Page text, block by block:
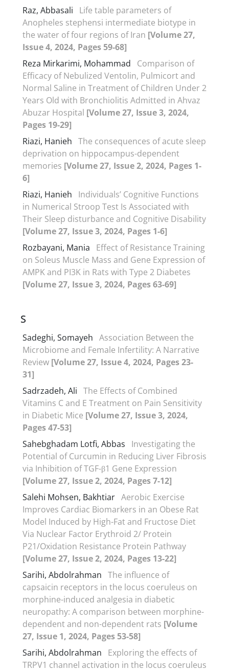
Raz, Abbasali
Life table parameters of
Anopheles stephensi intermediate biotype in
the water of four regions of Iran [Volume 27,
Issue 4, 2024, Pages 59-68]
Reza Mirkarimi, Mohammad
Comparison of
Efficacy of Nebulized Ventolin, Pulmicort and
Normal Saline in Treatment of Children Under 2
Years Old with Bronchiolitis Admitted in Ahvaz
Abuzar Hospital [Volume 27, Issue 3, 2024,
Pages 19-29]
Riazi, Hanieh The consequences of acute sleep
deprivation on hippocampus-dependent
memories [Volume 27, Issue 2, 2024, Pages 1-
6]
Riazi, Hanieh
Individuals’ Cognitive Functions
in Numerical Stroop Test Is Associated with
Their Sleep disturbance and Cognitive Disability
[Volume 27, Issue 3, 2024, Pages 1-6]
Rozbayani, Mania
Effect of Resistance Training
on Soleus Muscle Mass and Gene Expression of
AMPK and PI3K in Rats with Type 2 Diabetes
[Volume 27, Issue 3, 2024, Pages 63-69]
S
Sadeghi, Somayeh Association Between the
Microbiome and Female Infertility: A Narrative
Review [Volume 27, Issue 4, 2024, Pages 23-
31]
Sadrzadeh, Ali The Effects of Combined
Vitamins C and E Treatment on Pain Sensitivity
in Diabetic Mice [Volume 27, Issue 3, 2024,
Pages 47-53]
Sahebghadam Lotfi, Abbas
Investigating the
Potential of Curcumin in Reducing Liver Fibrosis
via Inhibition of TGF-β1 Gene Expression
[Volume 27, Issue 2, 2024, Pages 7-12]
Salehi Mohsen, Bakhtiar Aerobic Exercise
Improves Cardiac Biomarkers in an Obese Rat
Model Induced by High-Fat and Fructose Diet
Via Nuclear Factor Erythroid 2/ Protein
P21/Oxidation Resistance Protein Pathway
[Volume 27, Issue 2, 2024, Pages 13-22]
Sarihi, Abdolrahman The influence of
capsaicin receptors in the locus coeruleus on
morphine-induced analgesia in diabetic
neuropathy: A comparison between morphine-
dependent and non-dependent rats [Volume
27, Issue 1, 2024, Pages 53-58]
Sarihi, Abdolrahman
Exploring the effects of
TRPV1 channel activation in the locus coeruleus